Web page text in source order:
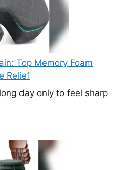
Top Memory Foam
Relief
day only to feel sharp